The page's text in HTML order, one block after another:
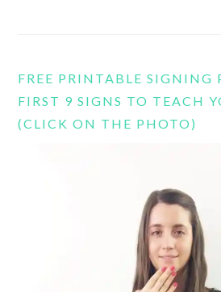
FREE PRINTABLE SIGNING
FIRST 9 SIGNS TO TEACH
(CLICK ON THE PHOTO)